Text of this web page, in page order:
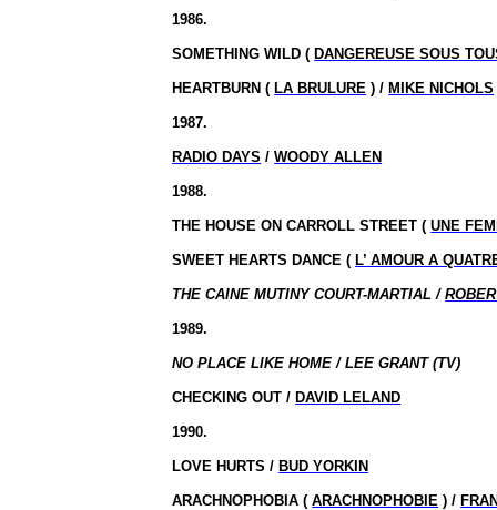
1986.
SOMETHING WILD ( DANGEREUSE SOUS
HEARTBURN ( LA BRULURE ) / MIKE NICHOLS
1987.
RADIO DAYS /WOODY ALLEN
1988.
THE HOUSE ON CARROLL STREET (UNE
SWEET HEARTS DANCE ( L’ AMOUR A
THE CAINE MUTINY COURT-MARTIAL /
1989.
NO PLACE LIKE HOME / LEE GRANT (TV)
CHECKING OUT / DAVID LELAND
1990.
LOVE HURTS / BUD YORKIN
ARACHNOPHOBIA (ARACHNOPHOBIE ) /